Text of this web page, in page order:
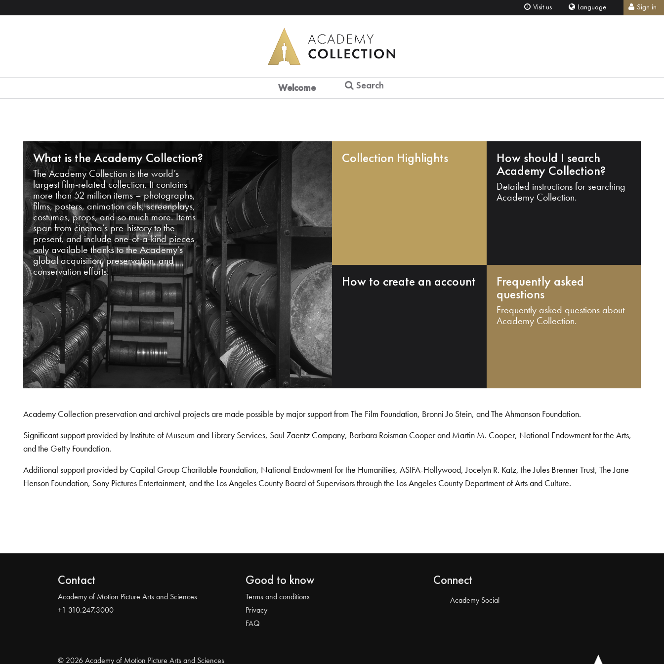
Visit us Language Sign in
Welcome Search
What is the Academy Collection?
The Academy Collection is the world’s
largest film-related collection. It contains
more than 52 million items – photographs,
films, posters, animation cels, screenplays,
costumes, props, and so much more. Items
span from cinema’s pre-history to the
present, and include one-of-a-kind pieces
only available thanks to the Academy’s
global acquisition, preservation, and
conservation efforts.
Collection Highlights How should I search
Academy Collection?
Detailed instructions for searching
Academy Collection.
How to create an account Frequently asked
questions
Frequently asked questions about
Academy Collection.
Academy Collection preservation and archival projects are made possible by major support from The Film Foundation, Bronni Jo Stein, and The Ahmanson Foundation.
Significant support provided by Institute of Museum and Library Services, Saul Zaentz Company, Barbara Roisman Cooper and Martin M. Cooper, National Endowment for the Arts,
and the Getty Foundation.
Additional support provided by Capital Group Charitable Foundation, National Endowment for the Humanities, ASIFA-Hollywood, Jocelyn R. Katz, the Jules Brenner Trust, The Jane
Henson Foundation, Sony Pictures Entertainment, and the Los Angeles County Board of Supervisors through the Los Angeles County Department of Arts and Culture.
Contact
Academy of Motion Picture Arts and Sciences
+1 310.247.3000
Good to know
Terms and conditions
Privacy
FAQ
Connect
Academy Social
© 2026 Academy of Motion Picture Arts and Sciences